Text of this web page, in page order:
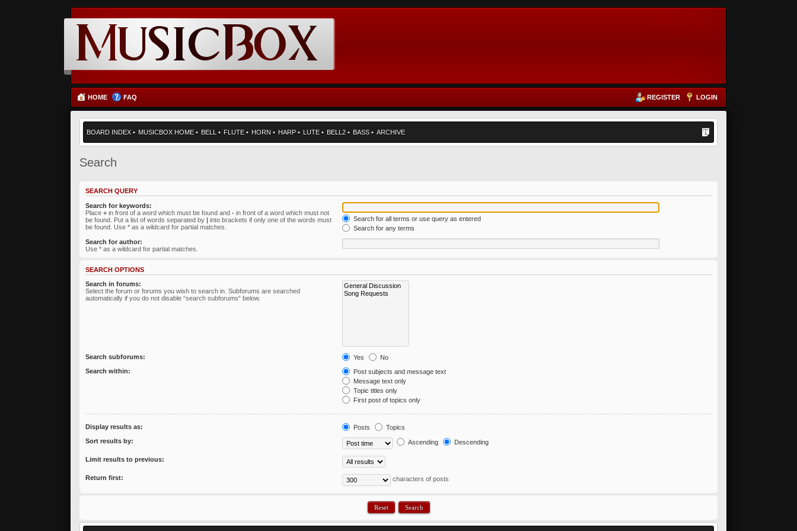
HOME FAQ REGISTER LOGIN
BOARD INDEX • MUSICBOX HOME • BELL • FLUTE • HORN • HARP • LUTE • BELL2 • BASS • ARCHIVE
Search
SEARCH QUERY
Search for keywords:
Place+ in front of a word which must be found and- in front of a word which must not
be found. Put a list of words separated by| into brackets if only one of the words must
be found. Use * as a wildcard for partial matches.
Search for all terms or use query as entered
Search for any terms
Search for author:
Use * as a wildcard for partial matches.
SEARCH OPTIONS
Search in forums:
Select the forum or forums you wish to search in. Subforums are searched
automatically if you do not disable “search subforums“ below.
Search subforums: Yes
No
Search within:
Post subjects and message text
Message text only
Topic titles only
First post of topics only
Display results as: Posts
Topics
Sort results by:
Ascending Descending
Limit results to previous:
Return first: characters of posts